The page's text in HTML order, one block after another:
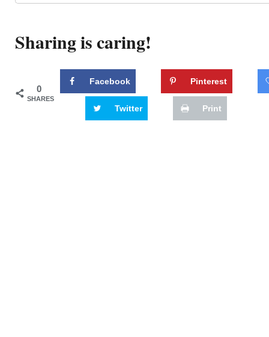
Sharing is caring!
0
SHARES
Facebook Pinterest
Twitter Print